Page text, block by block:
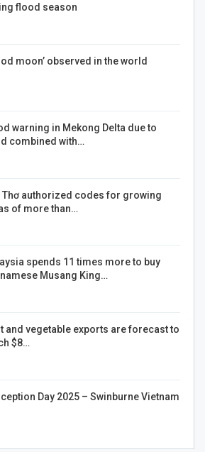
flood season
moon’ observed in the world
warning in Mekong Delta due to
combined with…
Thơ authorized codes for growing
of more than…
spends 11 times more to buy
Musang King…
and vegetable exports are forecast to
$8…
Day 2025 – Swinburne Vietnam